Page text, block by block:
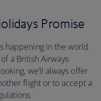
Promise
happening in the world.
a British Airways
we’ll always offer
flight or to accept a